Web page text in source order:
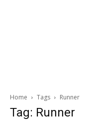
Home Tags Runner
Tag: Runner